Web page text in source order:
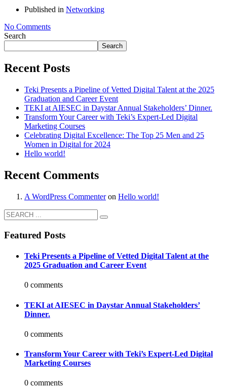
Published in Networking
No Comments
Search
Search
Recent Posts
Teki Presents a Pipeline of Vetted Digital Talent at the 2025
Graduation and Career Event
TEKI at AIESEC in Daystar Annual Stakeholders’ Dinner.
Transform Your Career with Teki’s Expert-Led Digital
Marketing Courses
Celebrating Digital Excellence: The Top 25 Men and 25
Women in Digital for 2024
Hello world!
Recent Comments
A WordPress Commenteron Hello world!
Featured Posts
Teki Presents a Pipeline of Vetted Digital Talent at the
2025 Graduation and Career Event
0 comments
TEKI at AIESEC in Daystar Annual Stakeholders’
Dinner.
0 comments
Transform Your Career with Teki’s Expert-Led Digital
Marketing Courses
0 comments